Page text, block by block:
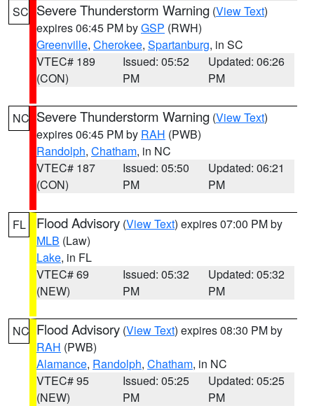
SC Severe Thunderstorm Warning (View Text)
expires 06:45 PM byGSP (RWH)
Greenville, Cherokee, Spartanburg, in SC
VTEC# 189
(CON)
Issued: 05:52
PM
Updated: 06:26
PM
NC Severe Thunderstorm Warning (View Text)
expires 06:45 PM by RAH (PWB)
Randolph, Chatham, in NC
VTEC# 187
(CON)
Issued: 05:50
PM
Updated: 06:21
PM
FL Flood Advisory (View Text) expires 07:00 PM by
MLB (Law)
Lake, in FL
VTEC# 69
(NEW)
Issued: 05:32
PM
Updated: 05:32
PM
NC Flood Advisory (View Text) expires 08:30 PM by
RAH (PWB)
Alamance, Randolph, Chatham, in NC
VTEC# 95
(NEW)
Issued: 05:25
PM
Updated: 05:25
PM